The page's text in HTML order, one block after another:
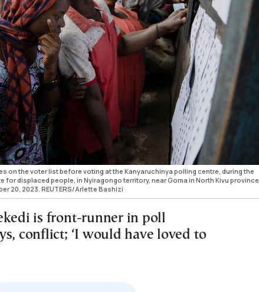
on the voter list before voting at the Kanyaruchinya polling centre, during the
displaced people, in Nyiragongo territory, near Goma in North Kivu province
20, 2023. REUTERS/Arlette Bashizi
is front-runner in poll
conflict; ‘I would have loved to